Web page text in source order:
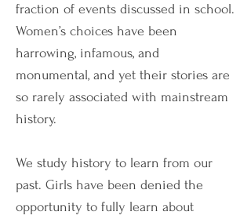
fraction of events discussed in school.
Women’s choices have been
harrowing, infamous, and
monumental, and yet their stories are
so rarely associated with mainstream
history.
We study history to learn from our
past. Girls have been denied the
opportunity to fully learn about